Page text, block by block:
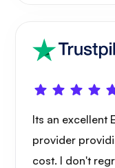
Its an excellent
provider
cost. I don't